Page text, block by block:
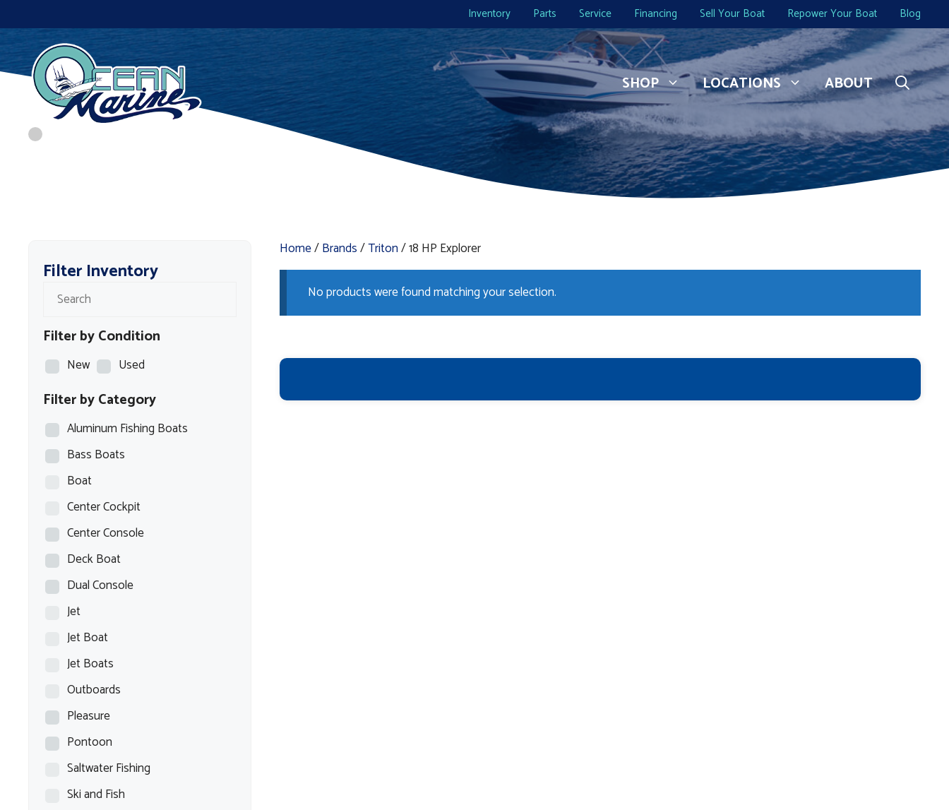
to
content
Inventory Parts Service Financing Sell Your Boat Repower Your Boat Blog
SHOP LOCATIONS ABOUT
Home/Brands/Triton/ 18 HP Explorer
No products were found matching your selection.
Filter Inventory
Filter by Condition
New Used
Filter by Category
Aluminum Fishing Boats
Bass Boats
Boat
Center Cockpit
Center Console
Deck Boat
Dual Console
Jet
Jet Boat
Jet Boats
Outboards
Pleasure
Pontoon
Saltwater Fishing
Ski and Fish